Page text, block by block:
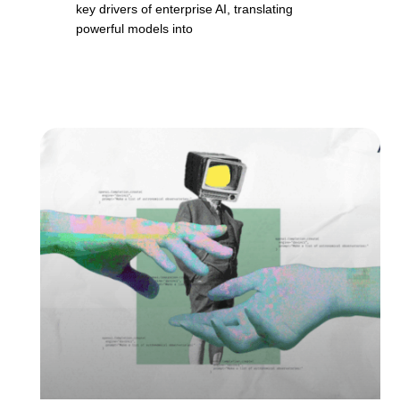
key drivers of enterprise AI, translating
powerful models into